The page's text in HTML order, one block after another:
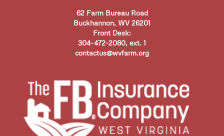
62 Farm Bureau Road
Buckhannon, WV 26201
Front Desk:
304-472-2080, ext. 1
contactus@wvfarm.org